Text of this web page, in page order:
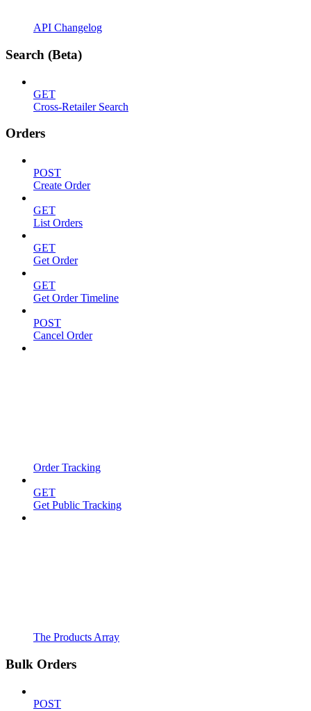
API Changelog
Search (Beta)
GET
Cross-Retailer Search
Orders
POST
Create Order
GET
List Orders
GET
Get Order
GET
Get Order Timeline
POST
Cancel Order
Order Tracking
GET
Get Public Tracking
The Products Array
Bulk Orders
POST